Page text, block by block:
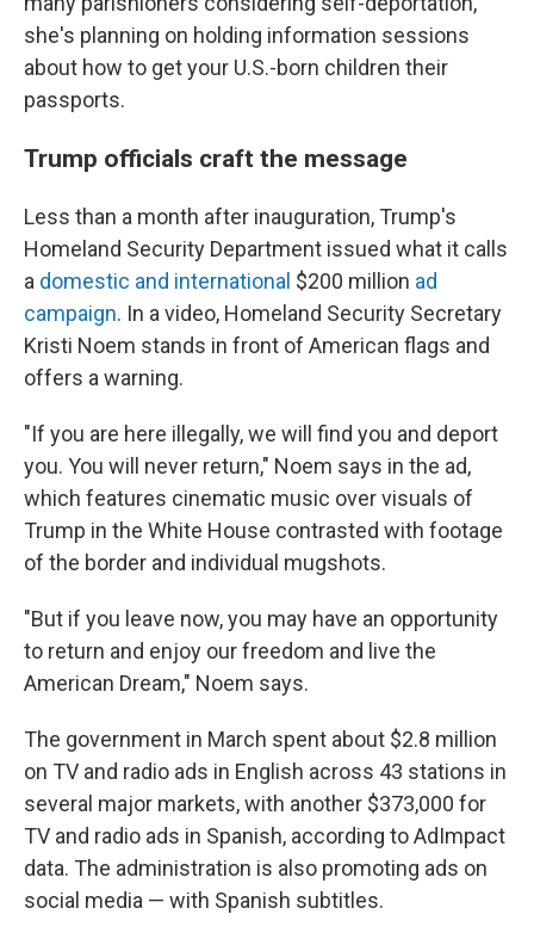
she's planning on holding information sessions
about how to get your U.S.-born children their
passports.
Trump officials craft the message
Less than a month after inauguration, Trump's
Homeland Security Department issued what it calls
a domestic and international $200 million ad
campaign. In a video, Homeland Security Secretary
Kristi Noem stands in front of American flags and
offers a warning.
"If you are here illegally, we will find you and deport
you. You will never return," Noem says in the ad,
which features cinematic music over visuals of
Trump in the White House contrasted with footage
of the border and individual mugshots.
"But if you leave now, you may have an opportunity
to return and enjoy our freedom and live the
American Dream," Noem says.
The government in March spent about $2.8 million
on TV and radio ads in English across 43 stations in
several major markets, with another $373,000 for
TV and radio ads in Spanish, according to AdImpact
data. The administration is also promoting ads on
social media — with Spanish subtitles.